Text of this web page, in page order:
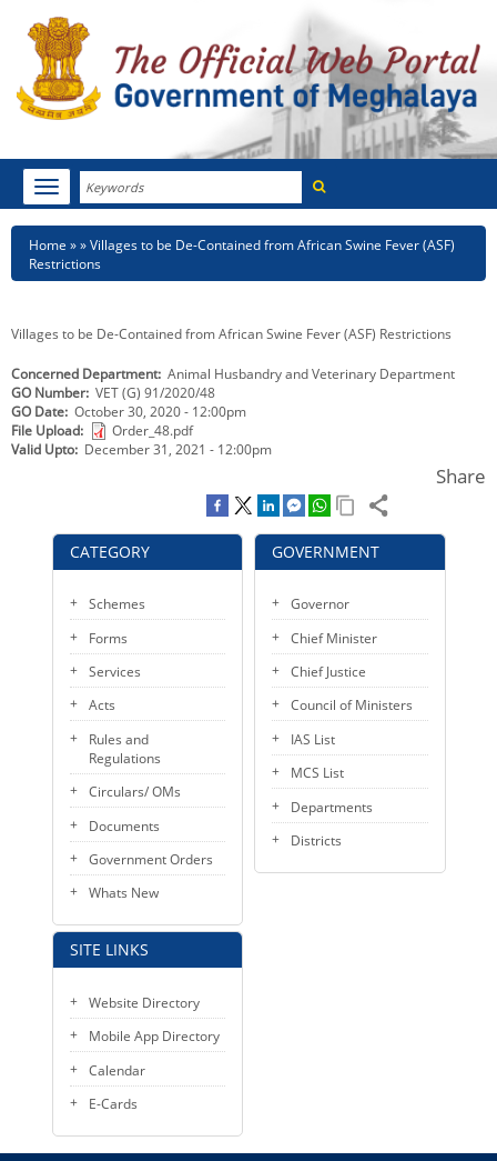
Search
Toggle
navigation
HOME
ABOUT MEGHALAYA
NEWSROOM
NOTIFICATIONS
TENDERS
PUBLIC SERVICES DELIVERY COMMISSION
CATEGORY
Schemes
Forms
Services
Acts
Rules and
Regulations
Circulars/ OMs
Documents
Government Orders
Whats New
SITE LINKS
Website Directory
Mobile App Directory
Calendar
E-Cards
Breadcrumb
Home
Villages to be De-Contained from African Swine Fever (ASF)
Restrictions
Villages to be De-Contained from African Swine Fever (ASF) Restrictions
Concerned Department Animal Husbandry and Veterinary Department
GO Number VET (G) 91/2020/48
GO Date October 30, 2020 - 12:00pm
File Upload
Order_48.pdf
Valid Upto December 31, 2021 - 12:00pm
Share
GOVERNMENT
Governor
Chief Minister
Chief Justice
Council of Ministers
IAS List
MCS List
Departments
Districts